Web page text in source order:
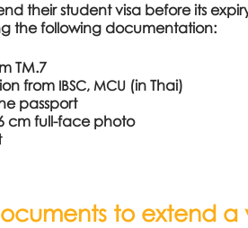
their student visa before its
the following documentation:
TM.7
from IBSC, MCU (in Thai)
passport
cm full-face photo
to extend a